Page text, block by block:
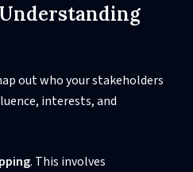
out who your stakeholders
interests, and
. This involves